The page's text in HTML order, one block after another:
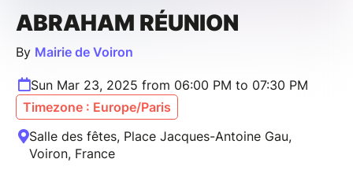
ABRAHAM RÉUNION
By Mairie de Voiron
Sun Mar 23, 2025 from 06:00 PM to 07:30 PM
Timezone : Europe/Paris
Salle des fêtes, Place Jacques-Antoine Gau,
Voiron, France